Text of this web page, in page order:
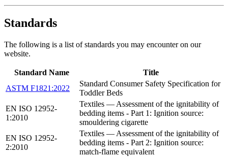
Standards
The following is a list of standards you may encounter on our
website.
Standard Name
Title
ASTM F1821:2022
Standard Consumer Safety Specification for
Toddler Beds
EN ISO 12952-
1:2010
Textiles — Assessment of the ignitability of
bedding items - Part 1: Ignition source:
smouldering cigarette
EN ISO 12952-
2:2010
Textiles — Assessment of the ignitability of
bedding items - Part 2: Ignition source:
match-flame equivalent